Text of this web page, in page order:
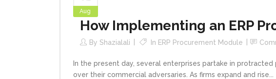
Aug
How Implementing an ERP
By Shazialali In ERP Procurement Module
In the present day, several enterprises partake in
over their commercial adversaries. As firms expand and rise...